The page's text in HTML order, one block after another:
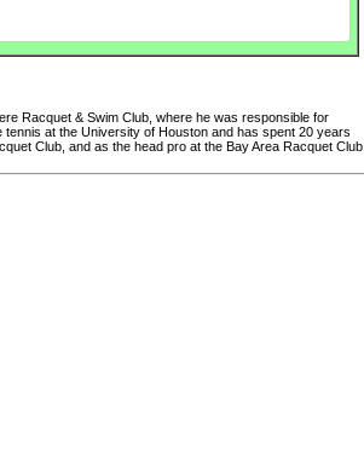
Racquet & Swim Club, where he was responsible for
at the University of Houston and has spent 20 years
Club, and as the head pro at the Bay Area Racquet Club.